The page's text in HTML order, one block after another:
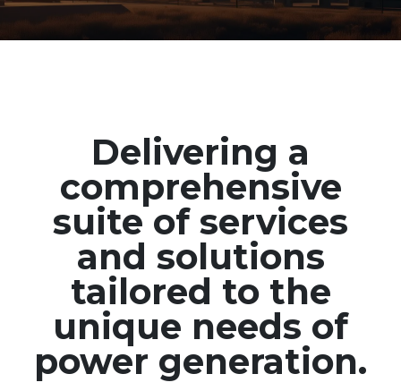
Delivering a
comprehensive
suite of services
and solutions
tailored to the
unique needs of
power generation.